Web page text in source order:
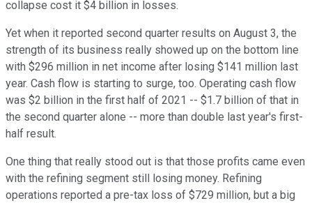
collapse cost it $4 billion in losses.
Yet when it reported second quarter results on August 3, the
strength of its business really showed up on the bottom line
with $296 million in net income after losing $141 million last
year. Cash flow is starting to surge, too. Operating cash flow
was $2 billion in the first half of 2021 -- $1.7 billion of that in
the second quarter alone -- more than double last year's first-
half result.
One thing that really stood out is that those profits came even
with the refining segment still losing money. Refining
operations reported a pre-tax loss of $729 million, but a big